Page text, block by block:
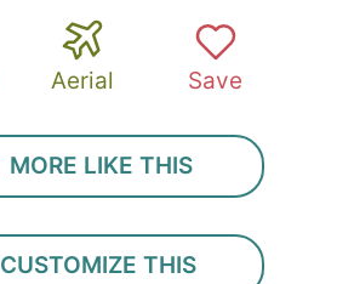
Aerial Save
MORE LIKE THIS
CUSTOMIZE THIS